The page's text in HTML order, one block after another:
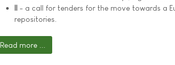
II - a call for tenders for the move towards a
repositories.
Read more ...